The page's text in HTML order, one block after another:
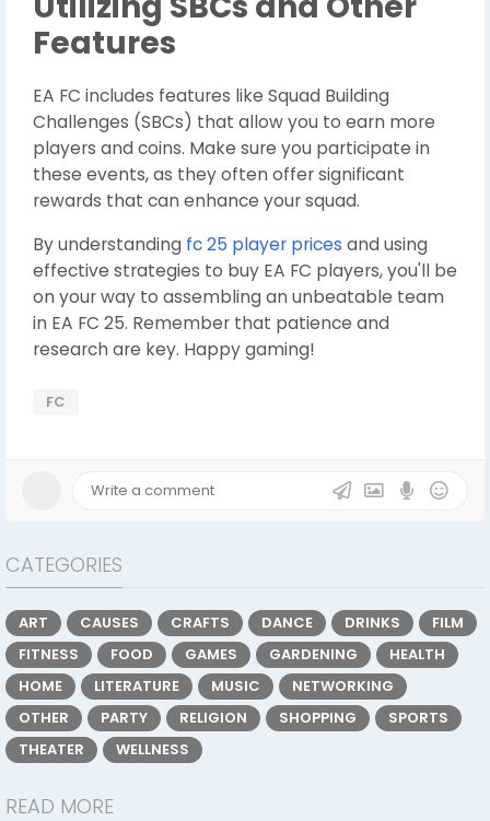
Features
EA FC includes features like Squad Building
Challenges (SBCs) that allow you to earn more
players and coins. Make sure you participate in
these events, as they often offer significant
rewards that can enhance your squad.
By understanding fc 25 player prices and using
effective strategies to buy EA FC players, you'll be
on your way to assembling an unbeatable team
in EA FC 25. Remember that patience and
research are key. Happy gaming!
FC
CATEGORIES
ART CAUSES CRAFTS DANCE DRINKS
FILM
FITNESS
FOOD GAMES GARDENING
HEALTH
HOME
LITERATURE MUSIC
NETWORKING
OTHER
PARTY RELIGION SHOPPING
SPORTS
THEATER
WELLNESS
READ MORE